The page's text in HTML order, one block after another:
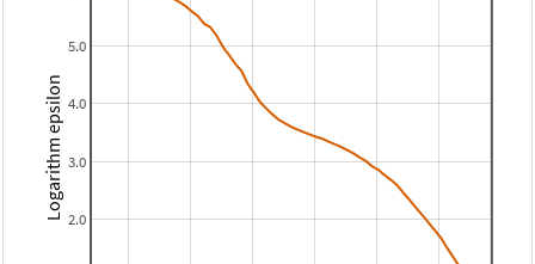
2.0
3.0
4.0
5.0
Logarithm epsilon